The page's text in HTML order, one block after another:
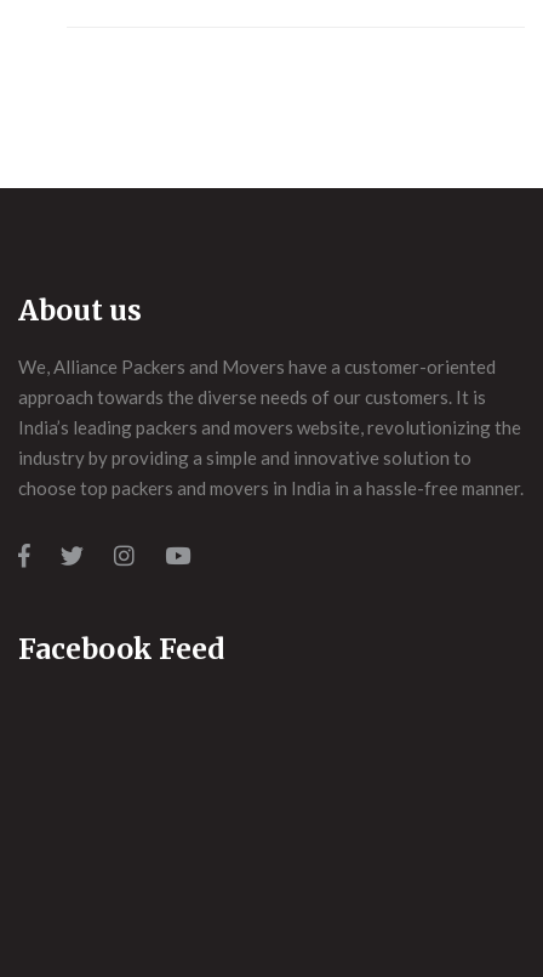
About us
We, Alliance Packers and Movers have a customer-oriented
approach towards the diverse needs of our customers. It is
India’s leading packers and movers website, revolutionizing the
industry by providing a simple and innovative solution to
choose top packers and movers in India in a hassle-free manner.
Facebook Feed